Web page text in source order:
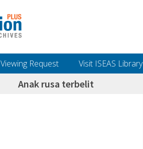
Viewing Request Visit ISEAS Library
Anak rusa terbelit